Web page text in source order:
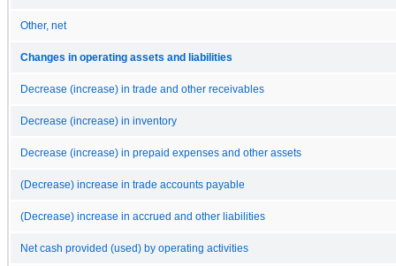
Other, net
Changes in operating assets and liabilities
Decrease (increase) in trade and other receivables
Decrease (increase) in inventory
Decrease (increase) in prepaid expenses and other assets
(Decrease) increase in trade accounts payable
(Decrease) increase in accrued and other liabilities
Net cash provided (used) by operating activities